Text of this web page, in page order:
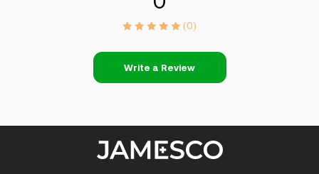
(0)
Write a Review